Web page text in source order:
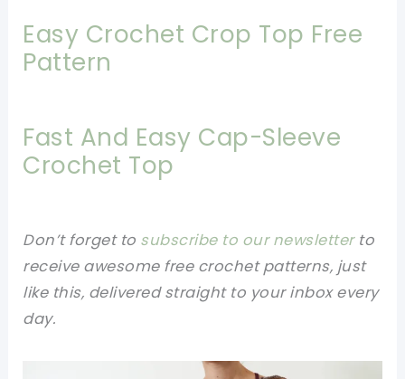
Easy Crochet Crop Top Free
Pattern
Fast And Easy Cap-Sleeve
Crochet Top
Don’t forget to subscribe to our newsletterto
receive awesome free crochet patterns, just
like this, delivered straight to your inbox every
day.